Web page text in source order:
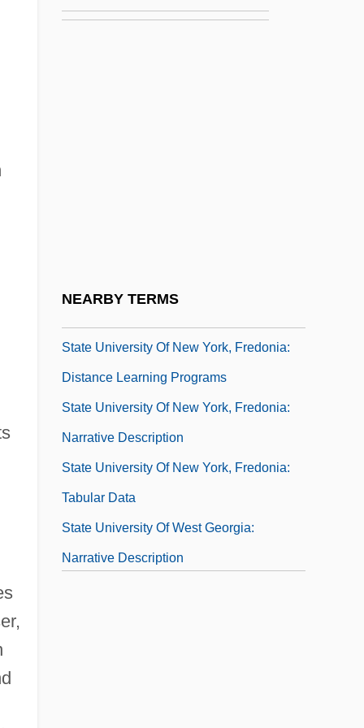
NEARBY TERMS
State University Of New York Institute Of
State University Of New York, Fredonia:
Distance Learning Programs
State University Of New York, Fredonia:
Narrative Description
State University Of New York, Fredonia:
Tabular Data
State University Of West Georgia:
Narrative Description